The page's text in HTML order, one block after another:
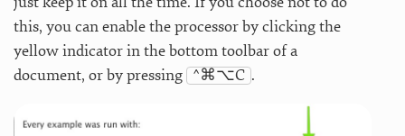
this, you can enable the processor by clicking the
yellow indicator in the bottom toolbar of a
document, or by pressing ^⌘⌥C .